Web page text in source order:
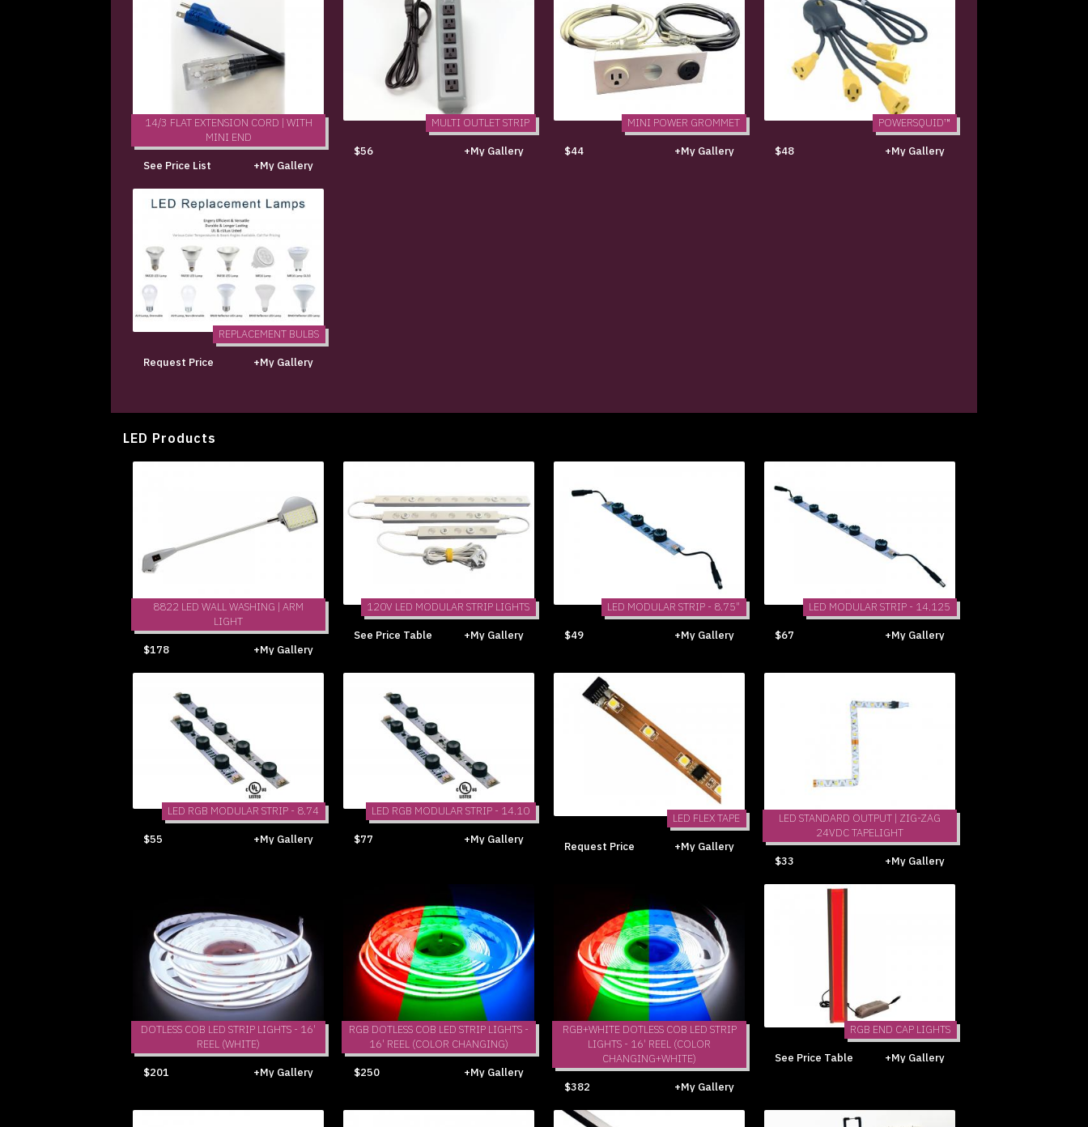
14/3 FLAT EXTENSION CORD | WITH
MINI END
See Price List +My Gallery
MULTI OUTLET STRIP
$56 +My Gallery
MINI POWER GROMMET
$44 +My Gallery
POWERSQUID™
$48 +My Gallery
REPLACEMENT BULBS
Request Price +My Gallery
LED Products
8822 LED WALL WASHING | ARM
LIGHT
$178 +My Gallery
120V LED MODULAR STRIP LIGHTS
See Price Table +My Gallery
LED MODULAR STRIP - 8.75"
$49 +My Gallery
LED MODULAR STRIP - 14.125
$67 +My Gallery
LED RGB MODULAR STRIP - 8.74
$55 +My Gallery
LED RGB MODULAR STRIP - 14.10
$77 +My Gallery
LED FLEX TAPE
Request Price +My Gallery
LED STANDARD OUTPUT | ZIG-ZAG
24VDC TAPELIGHT
$33 +My Gallery
DOTLESS COB LED STRIP LIGHTS - 16'
REEL (WHITE)
$201 +My Gallery
RGB DOTLESS COB LED STRIP LIGHTS -
16' REEL (COLOR CHANGING)
$250 +My Gallery
RGB+WHITE DOTLESS COB LED STRIP
LIGHTS - 16' REEL (COLOR
CHANGING+WHITE)
$382 +My Gallery
RGB END CAP LIGHTS
See Price Table +My Gallery